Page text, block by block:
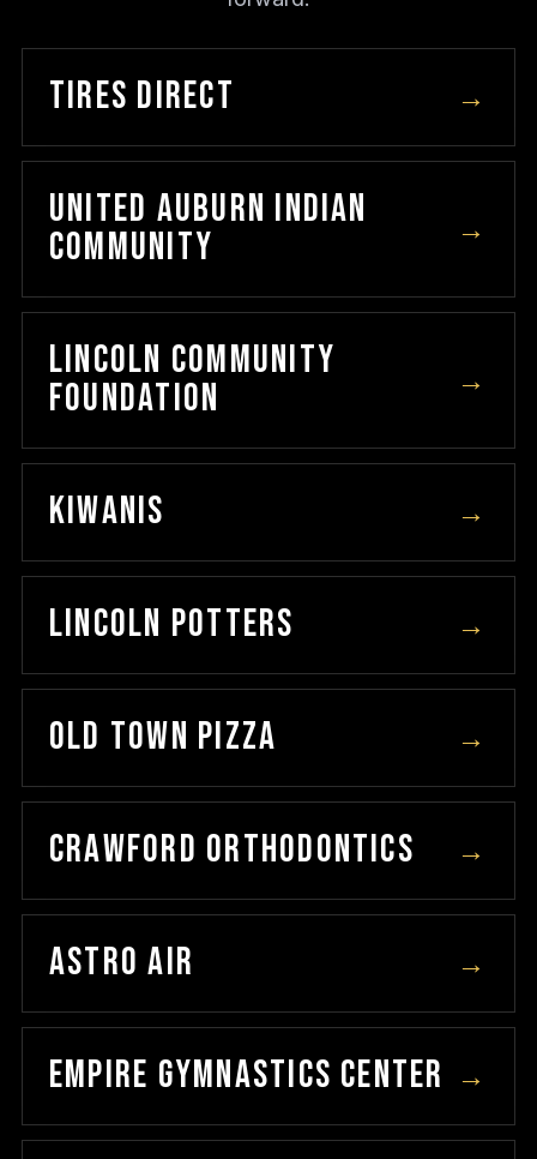
TIRES DIRECT →
UNITED AUBURN INDIAN
COMMUNITY
→
LINCOLN COMMUNITY
FOUNDATION
→
KIWANIS →
LINCOLN POTTERS →
OLD TOWN PIZZA →
CRAWFORD ORTHODONTICS →
ASTRO AIR →
EMPIRE GYMNASTICS CENTER →